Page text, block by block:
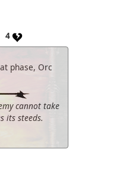
4
phase, Orc
cannot take
its steeds.